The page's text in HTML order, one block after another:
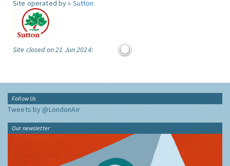
Site operated by » Sutton
Site closed on 21 Jun 2024:
Follow Us
Tweets by @LondonAir
Our newsletter